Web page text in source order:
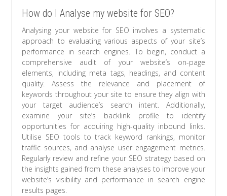
How do I Analyse my website for SEO?
Analysing your website for SEO involves a systematic
approach to evaluating various aspects of your site’s
performance in search engines. To begin, conduct a
comprehensive audit of your website’s on-page
elements, including meta tags, headings, and content
quality. Assess the relevance and placement of
keywords throughout your site to ensure they align with
your target audience’s search intent. Additionally,
examine your site’s backlink profile to identify
opportunities for acquiring high-quality inbound links.
Utilise SEO tools to track keyword rankings, monitor
traffic sources, and analyse user engagement metrics.
Regularly review and refine your SEO strategy based on
the insights gained from these analyses to improve your
website’s visibility and performance in search engine
results pages.